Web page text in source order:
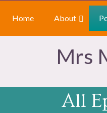
Home About
Mrs
All